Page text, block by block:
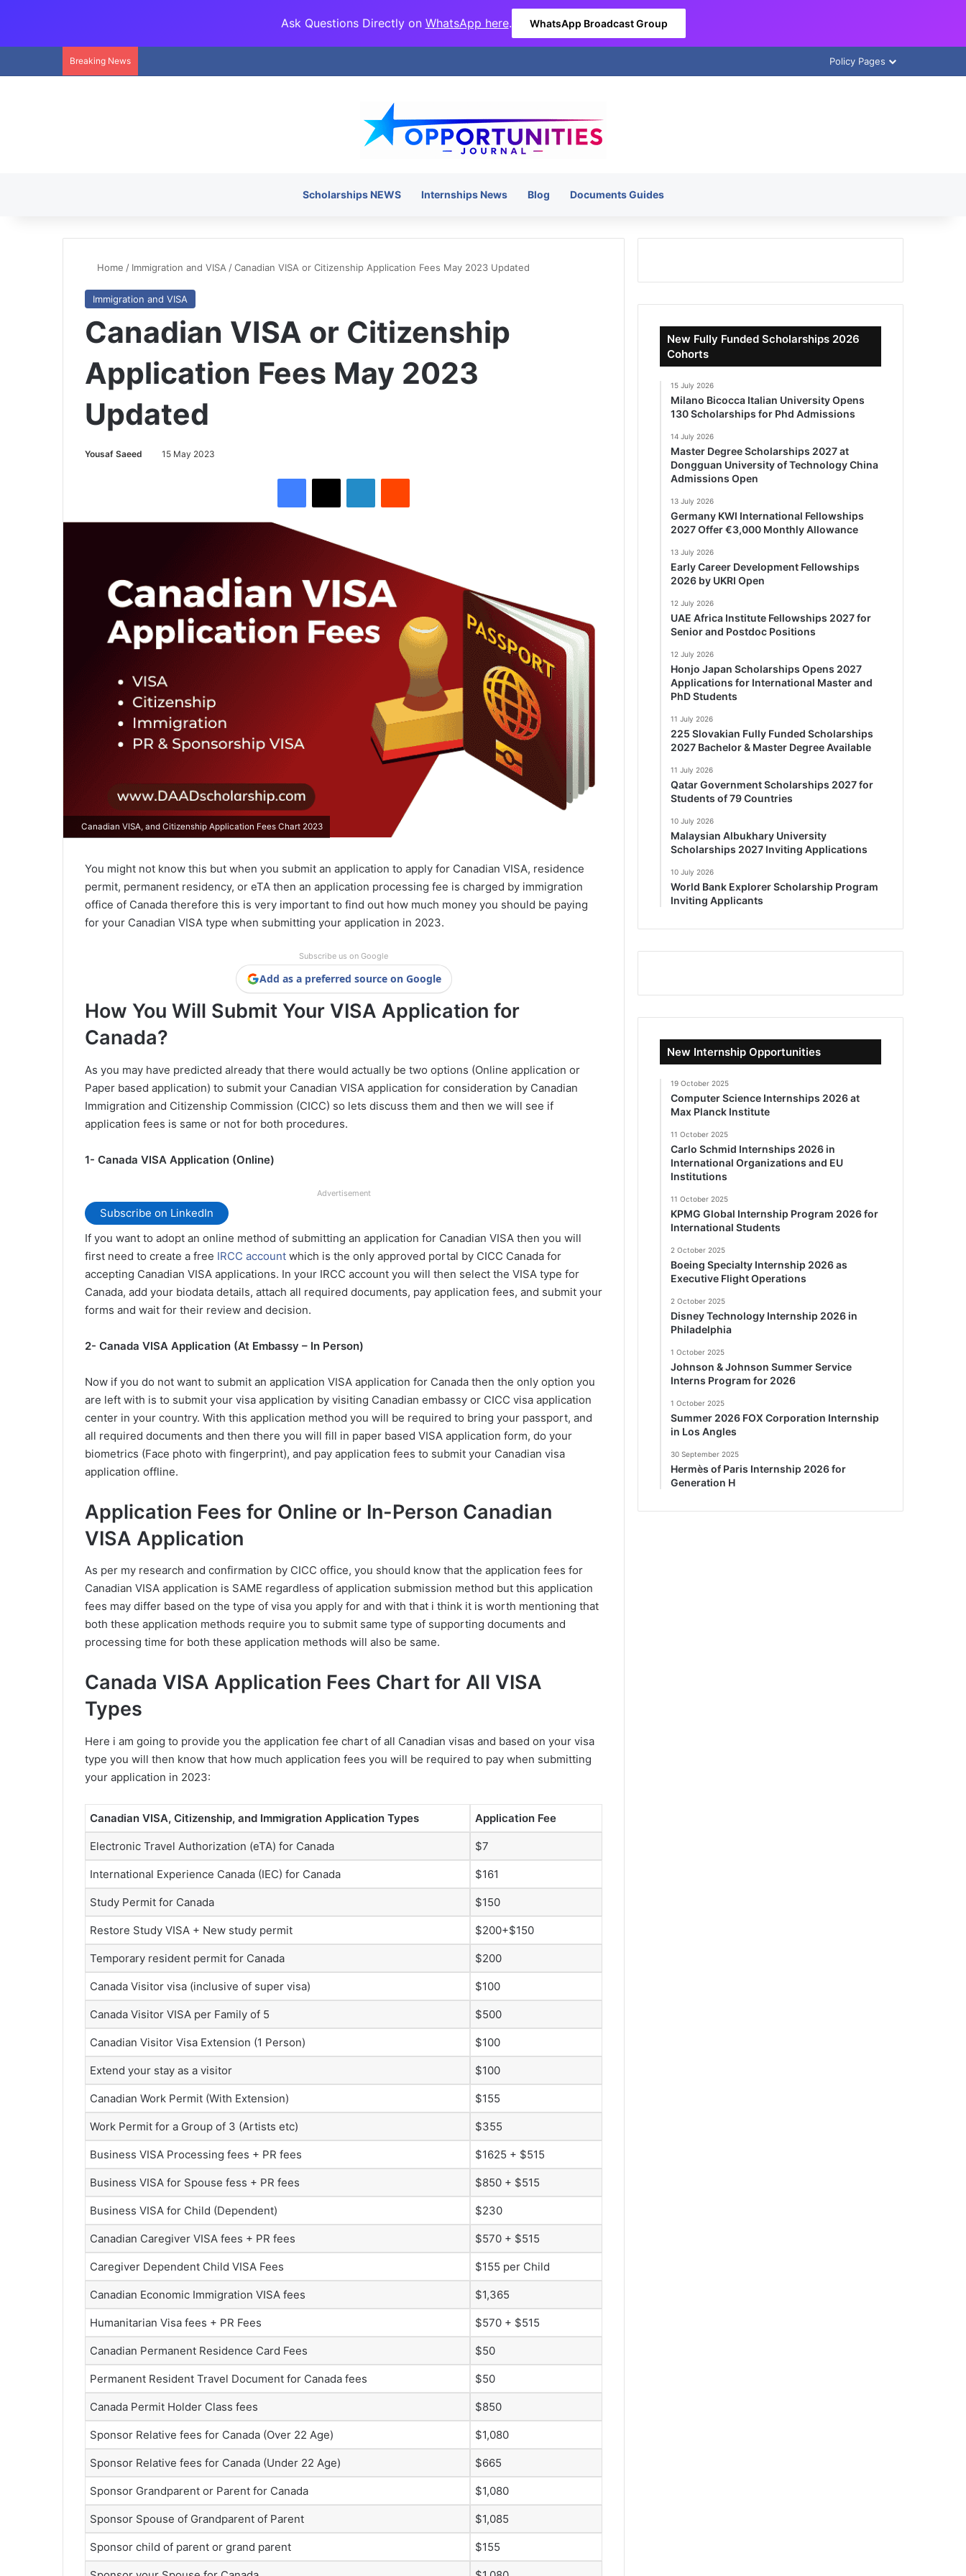
Ask Questions Directly on WhatsApp here. WhatsApp Broadcast Group
Breaking News Policy Pages
Scholarships NEWS Internships News Blog Documents Guides
Home / Immigration and VISA /Canadian VISA or Citizenship Application Fees May 2023 Updated
Immigration and VISA
Canadian VISA or Citizenship
Application Fees May 2023
Updated
Yousaf Saeed 15 May 2023
Canadian VISA, and Citizenship Application Fees Chart 2023
You might not know this but when you submit an application to apply for Canadian VISA, residence
permit, permanent residency, or eTA then an application processing fee is charged by immigration
office of Canada therefore this is very important to find out how much money you should be paying
for your Canadian VISA type when submitting your application in 2023.
Subscribe us on Google
Add as a preferred source on Google
How You Will Submit Your VISA Application for
Canada?
As you may have predicted already that there would actually be two options (Online application or
Paper based application) to submit your Canadian VISA application for consideration by Canadian
Immigration and Citizenship Commission (CICC) so lets discuss them and then we will see if
application fees is same or not for both procedures.
1- Canada VISA Application (Online)
Advertisement
Subscribe on LinkedIn
If you want to adopt an online method of submitting an application for Canadian VISA then you will
first need to create a free IRCC account which is the only approved portal by CICC Canada for
accepting Canadian VISA applications. In your IRCC account you will then select the VISA type for
Canada, add your biodata details, attach all required documents, pay application fees, and submit your
forms and wait for their review and decision.
2- Canada VISA Application (At Embassy – In Person)
Now if you do not want to submit an application VISA application for Canada then the only option you
are left with is to submit your visa application by visiting Canadian embassy or CICC visa application
center in your country. With this application method you will be required to bring your passport, and
all required documents and then there you will fill in paper based VISA application form, do your
biometrics (Face photo with fingerprint), and pay application fees to submit your Canadian visa
application offline.
Application Fees for Online or In-Person Canadian
VISA Application
As per my research and confirmation by CICC office, you should know that the application fees for
Canadian VISA application is SAME regardless of application submission method but this application
fees may differ based on the type of visa you apply for and with that i think it is worth mentioning that
both these application methods require you to submit same type of supporting documents and
processing time for both these application methods will also be same.
Canada VISA Application Fees Chart for All VISA
Types
Here i am going to provide you the application fee chart of all Canadian visas and based on your visa
type you will then know that how much application fees you will be required to pay when submitting
your application in 2023:
Canadian VISA, Citizenship, and Immigration Application Types Application Fee
Electronic Travel Authorization (eTA) for Canada $7
International Experience Canada (IEC) for Canada $161
Study Permit for Canada $150
Restore Study VISA + New study permit $200+$150
Temporary resident permit for Canada $200
Canada Visitor visa (inclusive of super visa) $100
Canada Visitor VISA per Family of 5 $500
Canadian Visitor Visa Extension (1 Person) $100
Extend your stay as a visitor $100
Canadian Work Permit (With Extension) $155
Work Permit for a Group of 3 (Artists etc) $355
Business VISA Processing fees + PR fees $1625 + $515
Business VISA for Spouse fess + PR fees $850 + $515
Business VISA for Child (Dependent) $230
Canadian Caregiver VISA fees + PR fees $570 + $515
Caregiver Dependent Child VISA Fees $155 per Child
Canadian Economic Immigration VISA fees $1,365
Humanitarian Visa fees + PR Fees $570 + $515
Canadian Permanent Residence Card Fees $50
Permanent Resident Travel Document for Canada fees $50
Canada Permit Holder Class fees $850
Sponsor Relative fees for Canada (Over 22 Age) $1,080
Sponsor Relative fees for Canada (Under 22 Age) $665
Sponsor Grandparent or Parent for Canada $1,080
Sponsor Spouse of Grandparent of Parent $1,085
Sponsor child of parent or grand parent $155
New Fully Funded Scholarships 2026
Cohorts
15 July 2026
Milano Bicocca Italian University Opens
130 Scholarships for Phd Admissions
14 July 2026
Master Degree Scholarships 2027 at
Dongguan University of Technology China
Admissions Open
13 July 2026
Germany KWI International Fellowships
2027 Offer €3,000 Monthly Allowance
13 July 2026
Early Career Development Fellowships
2026 by UKRI Open
12 July 2026
UAE Africa Institute Fellowships 2027 for
Senior and Postdoc Positions
12 July 2026
Honjo Japan Scholarships Opens 2027
Applications for International Master and
PhD Students
11 July 2026
225 Slovakian Fully Funded Scholarships
2027 Bachelor & Master Degree Available
11 July 2026
Qatar Government Scholarships 2027 for
Students of 79 Countries
10 July 2026
Malaysian Albukhary University
Scholarships 2027 Inviting Applications
10 July 2026
World Bank Explorer Scholarship Program
Inviting Applicants
New Internship Opportunities
19 October 2025
Computer Science Internships 2026 at
Max Planck Institute
11 October 2025
Carlo Schmid Internships 2026 in
International Organizations and EU
Institutions
11 October 2025
KPMG Global Internship Program 2026 for
International Students
2 October 2025
Boeing Specialty Internship 2026 as
Executive Flight Operations
2 October 2025
Disney Technology Internship 2026 in
Philadelphia
1 October 2025
Johnson & Johnson Summer Service
Interns Program for 2026
1 October 2025
Summer 2026 FOX Corporation Internship
in Los Angles
30 September 2025
Hermès of Paris Internship 2026 for
Generation H